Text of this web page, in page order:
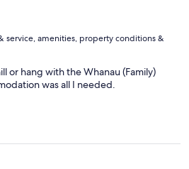
service, amenities, property conditions &
or hang with the Whanau (Family)
was all I needed.